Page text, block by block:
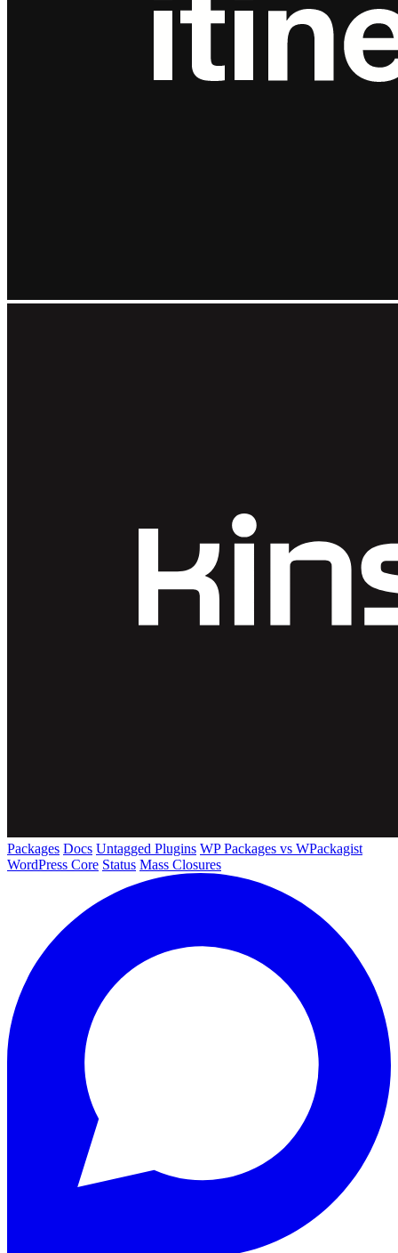
Packages Docs Untagged Plugins WP Packages vs WPackagist
WordPress Core Status Mass Closures